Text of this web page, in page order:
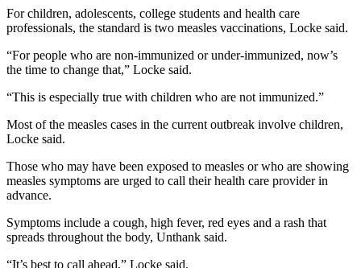
A
Photo
Submit
Story
Idea
College
High
School
For children, adolescents, college students and health care
professionals, the standard is two measles vaccinations, Locke said.
“For people who are non-immunized or under-immunized, now’s
the time to change that,” Locke said.
“This is especially true with children who are not immunized.”
Most of the measles cases in the current outbreak involve children,
Locke said.
Those who may have been exposed to measles or who are showing
measles symptoms are urged to call their health care provider in
advance.
Symptoms include a cough, high fever, red eyes and a rash that
spreads throughout the body, Unthank said.
“It’s best to call ahead,” Locke said.